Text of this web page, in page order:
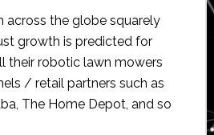
across the globe squarely
growth is predicted for
their robotic lawn mowers
/ retail partners such as
The Home Depot, and so